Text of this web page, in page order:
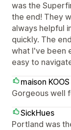
was the
the end! They
always helpful
quickly. The
what I've been
easy to
maison KOOS
Gorgeous well
SickHues
Portland was